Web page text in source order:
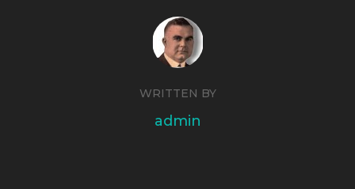
WRITTEN BY
admin